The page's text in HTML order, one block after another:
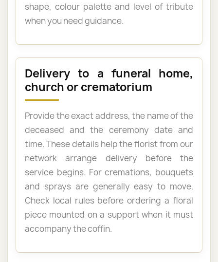
shape, colour palette and level of tribute
when you need guidance.
Delivery to a funeral home,
church or crematorium
Provide the exact address, the name of the
deceased and the ceremony date and
time. These details help the florist from our
network arrange delivery before the
service begins. For cremations, bouquets
and sprays are generally easy to move.
Check local rules before ordering a floral
piece mounted on a support when it must
accompany the coffin.